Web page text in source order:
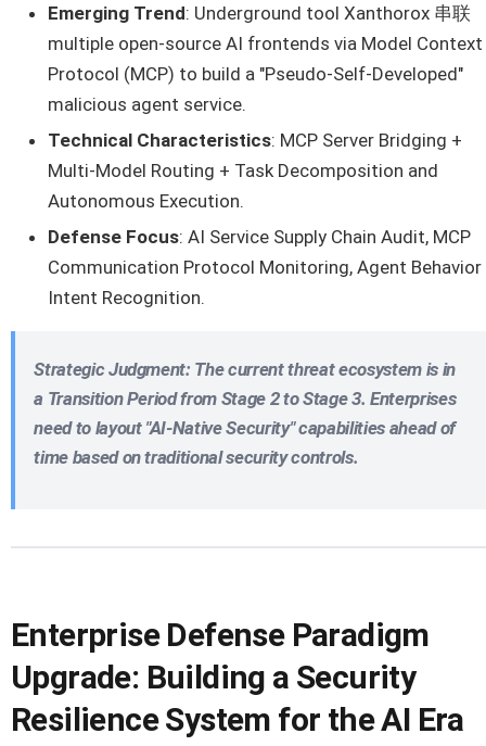
Emerging Trend: Underground tool Xanthorox 串联
multiple open-source AI frontends via Model Context
Protocol (MCP) to build a "Pseudo-Self-Developed"
malicious agent service.
Technical Characteristics: MCP Server Bridging +
Multi-Model Routing + Task Decomposition and
Autonomous Execution.
Defense Focus: AI Service Supply Chain Audit, MCP
Communication Protocol Monitoring, Agent Behavior
Intent Recognition.
Strategic Judgment: The current threat ecosystem is in
a Transition Period from Stage 2 to Stage 3. Enterprises
need to layout "AI-Native Security" capabilities ahead of
time based on traditional security controls.
Enterprise Defense Paradigm
Upgrade: Building a Security
Resilience System for the AI Era